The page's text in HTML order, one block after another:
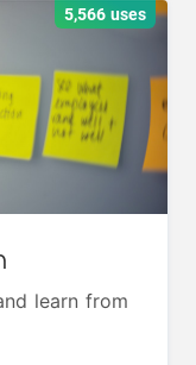
5,566 uses
learn from